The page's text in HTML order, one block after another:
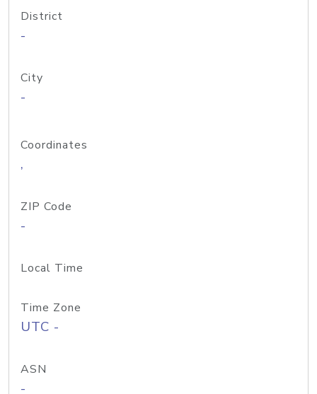
District
-
City
-
Coordinates
,
ZIP Code
-
Local Time
Time Zone
UTC -
ASN
-